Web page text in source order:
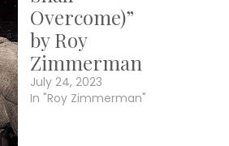
Overcome)”
by Roy
Zimmerman
July 24, 2023
In "Roy Zimmerman"